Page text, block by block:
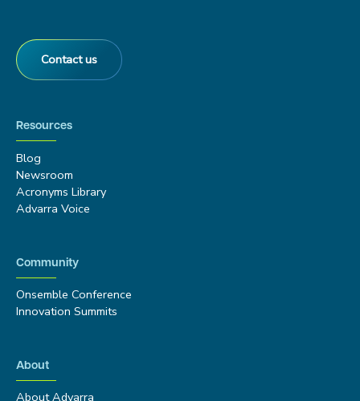
Contact us
Resources
Blog
Newsroom
Acronyms Library
Advarra Voice
Community
Onsemble Conference
Innovation Summits
About
About Advarra